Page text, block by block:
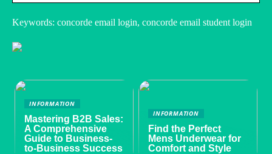
Keywords: concorde email login, concorde email student login
INFORMATION
Mastering B2B Sales:
A Comprehensive
Guide to Business-
to-Business Success
INFORMATION
Find the Perfect
Mens Underwear for
Comfort and Style